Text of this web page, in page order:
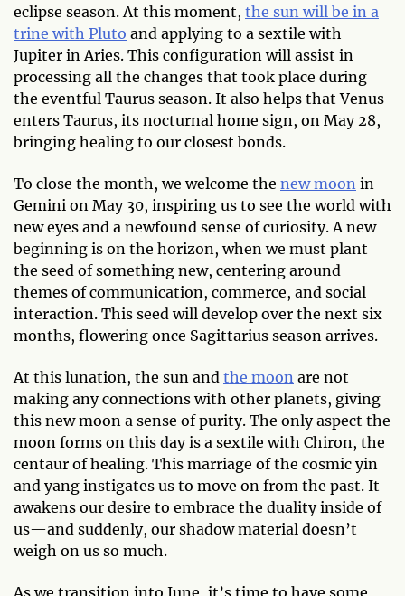
eclipse season. At this moment, the sun will be in a
trine with Pluto and applying to a sextile with
Jupiter in Aries. This configuration will assist in
processing all the changes that took place during
the eventful Taurus season. It also helps that Venus
enters Taurus, its nocturnal home sign, on May 28,
bringing healing to our closest bonds.
To close the month, we welcome the new moon in
Gemini on May 30, inspiring us to see the world with
new eyes and a newfound sense of curiosity. A new
beginning is on the horizon, when we must plant
the seed of something new, centering around
themes of communication, commerce, and social
interaction. This seed will develop over the next six
months, flowering once Sagittarius season arrives.
At this lunation, the sun and the moon are not
making any connections with other planets, giving
this new moon a sense of purity. The only aspect the
moon forms on this day is a sextile with Chiron, the
centaur of healing. This marriage of the cosmic yin
and yang instigates us to move on from the past. It
awakens our desire to embrace the duality inside of
us—and suddenly, our shadow material doesn’t
weigh on us so much.
As we transition into June, it’s time to have some